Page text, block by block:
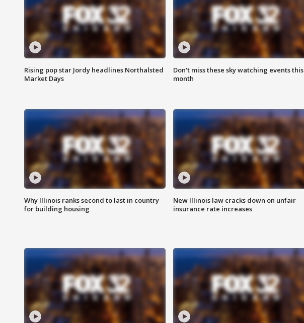
Rising pop star Jordy headlines Northalsted
Market Days
Don't miss these sky watching events this
month
Why Illinois ranks second to last in country
for building housing
New Illinois law cracks down on unfair
insurance rate increases